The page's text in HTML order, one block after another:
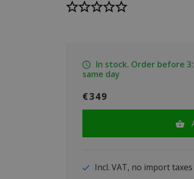
In stock. Order before
same day
€349
Incl. VAT, no import